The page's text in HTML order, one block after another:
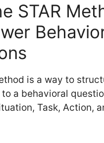
STAR
is a way to
a behavioral
Task, Action,